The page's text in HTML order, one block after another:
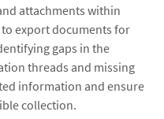
attachments within
export documents for
gaps in the
threads and missing
information and ensure
collection.